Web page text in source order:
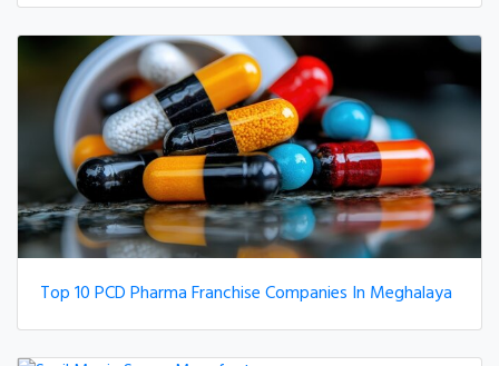
Top 10 PCD Pharma Franchise Companies In Meghalaya